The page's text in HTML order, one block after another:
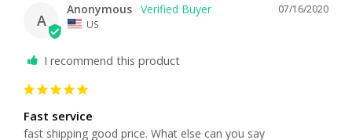
A
07/16/2020
Anonymous
US
I recommend this product
Fast service
fast shipping good price. What else can you say